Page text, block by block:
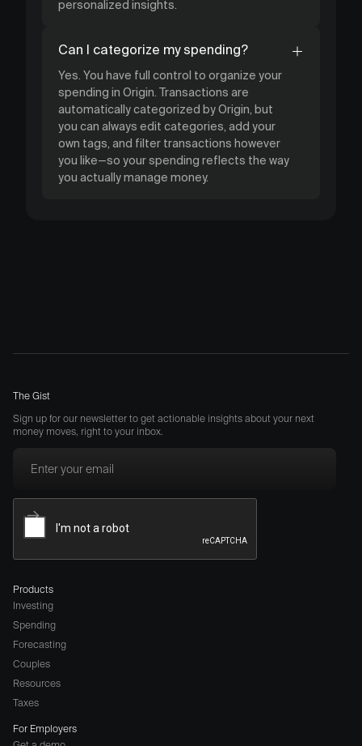
personalized insights.
Can I categorize my spending?
Yes. You have full control to organize your
spending in Origin. Transactions are
automatically categorized by Origin, but
you can always edit categories, add your
own tags, and filter transactions however
you like—so your spending reflects the way
you actually manage money.
The Gist
Sign up for our newsletter to get actionable insights about your next
money moves, right to your inbox.
Products
Investing
Spending
Forecasting
Couples
Resources
Taxes
For Employers